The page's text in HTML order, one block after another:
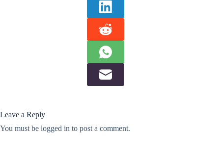
Leave a Reply
You must be logged in to post a comment.